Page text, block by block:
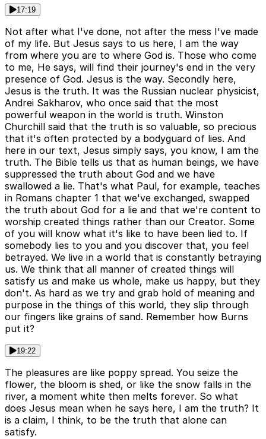
17:19
Not after what I've done, not after the mess I've made
of my life. But Jesus says to us here, I am the way
from where you are to where God is. Those who come
to me, He says, will find their journey's end in the very
presence of God. Jesus is the way. Secondly here,
Jesus is the truth. It was the Russian nuclear physicist,
Andrei Sakharov, who once said that the most
powerful weapon in the world is truth. Winston
Churchill said that the truth is so valuable, so precious
that it's often protected by a bodyguard of lies. And
here in our text, Jesus simply says, you know, I am the
truth. The Bible tells us that as human beings, we have
suppressed the truth about God and we have
swallowed a lie. That's what Paul, for example, teaches
in Romans chapter 1 that we've exchanged, swapped
the truth about God for a lie and that we're content to
worship created things rather than our Creator. Some
of you will know what it's like to have been lied to. If
somebody lies to you and you discover that, you feel
betrayed. We live in a world that is constantly betraying
us. We think that all manner of created things will
satisfy us and make us whole, make us happy, but they
don't. As hard as we try and grab hold of meaning and
purpose in the things of this world, they slip through
our fingers like grains of sand. Remember how Burns
put it?
19:22
The pleasures are like poppy spread. You seize the
flower, the bloom is shed, or like the snow falls in the
river, a moment white then melts forever. So what
does Jesus mean when he says here, I am the truth? It
is a claim, I think, to be the truth that alone can
satisfy.